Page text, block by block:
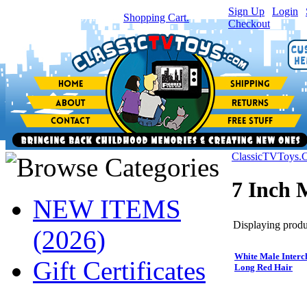
item(s) in your Shopping Cart.
Sign Up Login
Checkout
NEW ITEMS
(2026)
Gift Certificates
7 Inch
Displaying
White Male
Long Red Hair